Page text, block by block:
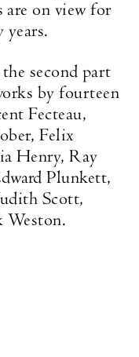
on view for
second part
by fourteen
Fecteau,
Felix
Henry, Ray
Plunkett,
Scott,
Weston.